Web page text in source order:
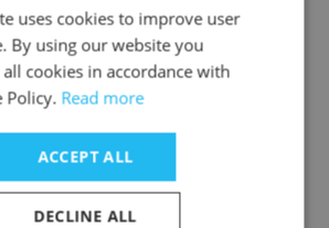
Salmoon Albert
Upwork
Get contacts
uses cookies to improve user
By using our website you
cookies in accordance with
Policy. Read more
ACCEPT ALL
DECLINE ALL